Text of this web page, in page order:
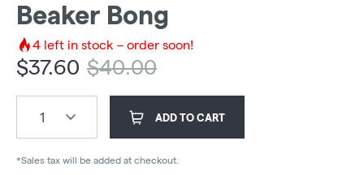
Beaker Bong
4 left in stock – order soon!
$37.60 $40.00
1 ADD TO CART
*Sales tax will be added at checkout.